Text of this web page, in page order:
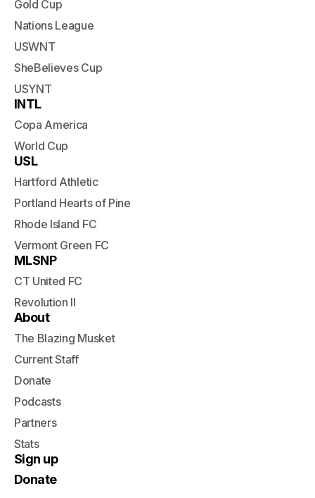
Gold Cup
Nations League
USWNT
SheBelieves Cup
USYNT
INTL
Copa America
World Cup
USL
Hartford Athletic
Portland Hearts of Pine
Rhode Island FC
Vermont Green FC
MLSNP
CT United FC
Revolution II
About
The Blazing Musket
Current Staff
Donate
Podcasts
Partners
Stats
Sign up
Donate